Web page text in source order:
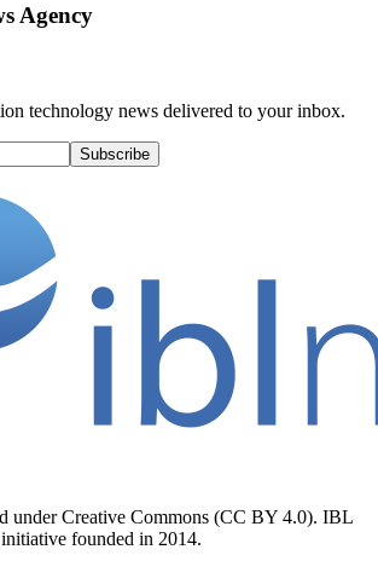
Agency
technology news delivered to your inbox.
Subscribe
under Creative Commons (CC BY 4.0). IBL
founded in 2014.